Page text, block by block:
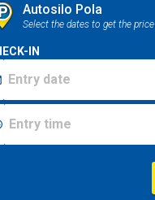
Autosilo Pola
Select the dates to get the price
IN